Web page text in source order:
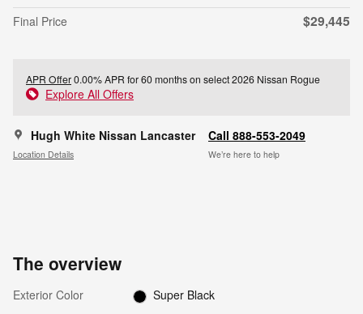
Final Price $29,445
APR Offer0.00% APR for 60 months on select 2026 Nissan Rogue
Explore All Offers
Hugh White Nissan Lancaster
Location Details
Call 888-553-2049
We’re here to help
The overview
Exterior Color
Super Black